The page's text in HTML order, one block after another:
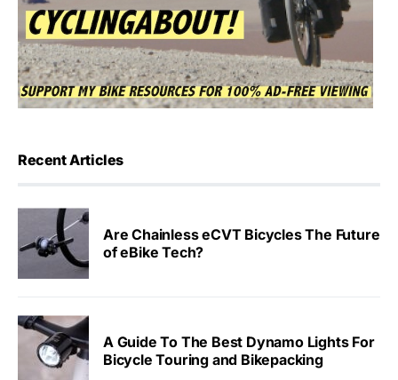
Recent Articles
Are Chainless eCVT Bicycles The Future
of eBike Tech?
A Guide To The Best Dynamo Lights For
Bicycle Touring and Bikepacking